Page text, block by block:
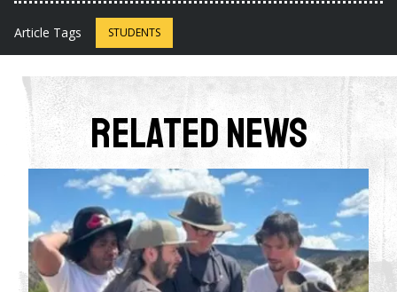
Article Tags STUDENTS
Related News